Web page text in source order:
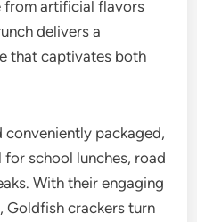
from artificial flavors
delivers a
that captivates both
packaged,
school lunches, road
With their engaging
Goldfish crackers turn